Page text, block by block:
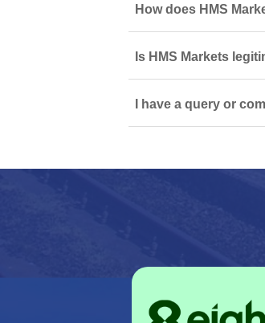
How does HMS
Is HMS Markets
I have a query or